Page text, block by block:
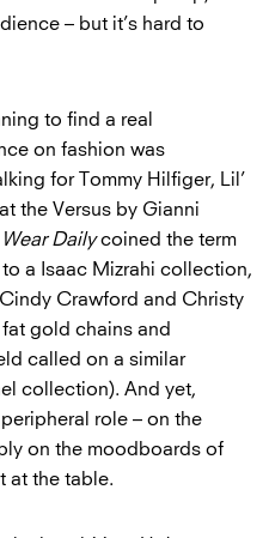
– but it’s hard to
to find a real
on fashion was
for Tommy Hilfiger, Lil’
the Versus by Gianni
Wear Dailycoined the term
a Isaac Mizrahi collection,
Crawford and Christy
gold chains and
called on a similar
collection). And yet,
role – on the
on the moodboards of
at the table.